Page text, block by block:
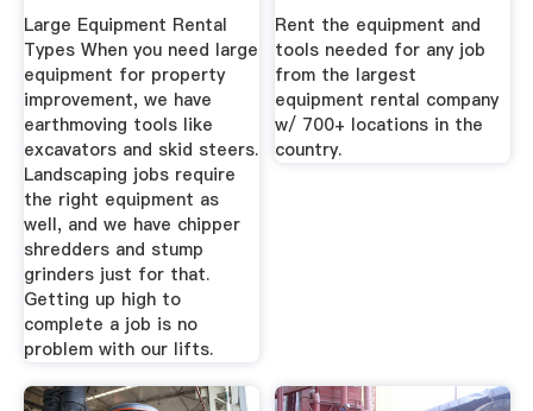
Large Equipment Rental
Types When you need large
equipment for property
improvement, we have
earthmoving tools like
excavators and skid steers.
Landscaping jobs require
the right equipment as
well, and we have chipper
shredders and stump
grinders just for that.
Getting up high to
complete a job is no
problem with our lifts.
Rent the equipment and
tools needed for any job
from the largest
equipment rental company
w/ 700+ locations in the
country.